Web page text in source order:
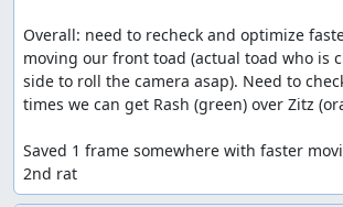
Overall: need to recheck and optimize
moving our front toad (actual toad who is
side to roll the camera asap). Need to
times we can get Rash (green) over Zitz
Saved 1 frame somewhere with faster
2nd rat